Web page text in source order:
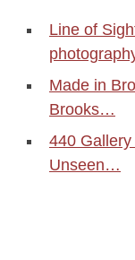
Line of
Made in
Brooks…
440
Unseen…